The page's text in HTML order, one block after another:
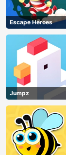
Escape Heroes
Jumpz